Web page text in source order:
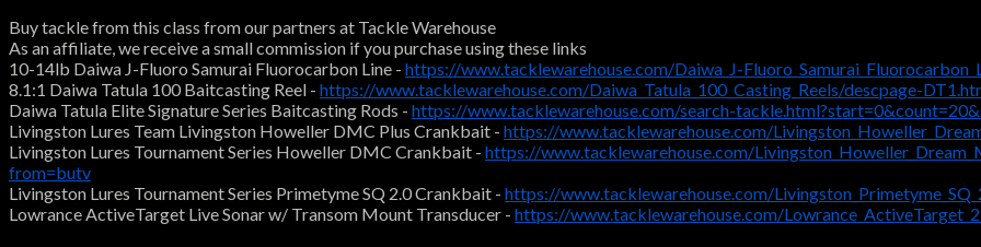
Buy tackle from this class from our partners at Tackle Warehouse
As an affiliate, we receive a small commission if you purchase using these links
10-14lb Daiwa J-Fluoro Samurai Fluorocarbon Line - https://www.tacklewarehouse.com/Daiwa_J-
8.1:1 Daiwa Tatula 100 Baitcasting Reel - https://www.tacklewarehouse.com/Daiwa_Tatula_100_Casting_Reels/descpage-
Daiwa Tatula Elite Signature Series Baitcasting Rods - https://www.tacklewarehouse.com/search-
Livingston Lures Team Livingston Howeller DMC Plus Crankbait - https://www.tacklewarehouse.com/
Livingston Lures Tournament Series Howeller DMC Crankbait - https://www.tacklewarehouse.com/
from=butv
Livingston Lures Tournament Series Primetyme SQ 2.0 Crankbait - https://www.tacklewarehouse.com/
Lowrance ActiveTarget Live Sonar w/ Transom Mount Transducer - https://www.tacklewarehouse.com/